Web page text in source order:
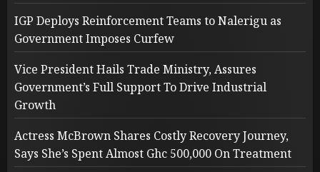
IGP Deploys Reinforcement Teams to Nalerigu as
Government Imposes Curfew
Vice President Hails Trade Ministry, Assures
Government’s Full Support To Drive Industrial
Growth
Actress McBrown Shares Costly Recovery Journey,
Says She’s Spent Almost Ghc 500,000 On Treatment